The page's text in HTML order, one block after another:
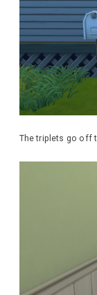
The triplets go off